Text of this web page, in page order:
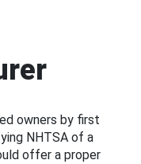
owners by first
NHTSA of a
offer a proper